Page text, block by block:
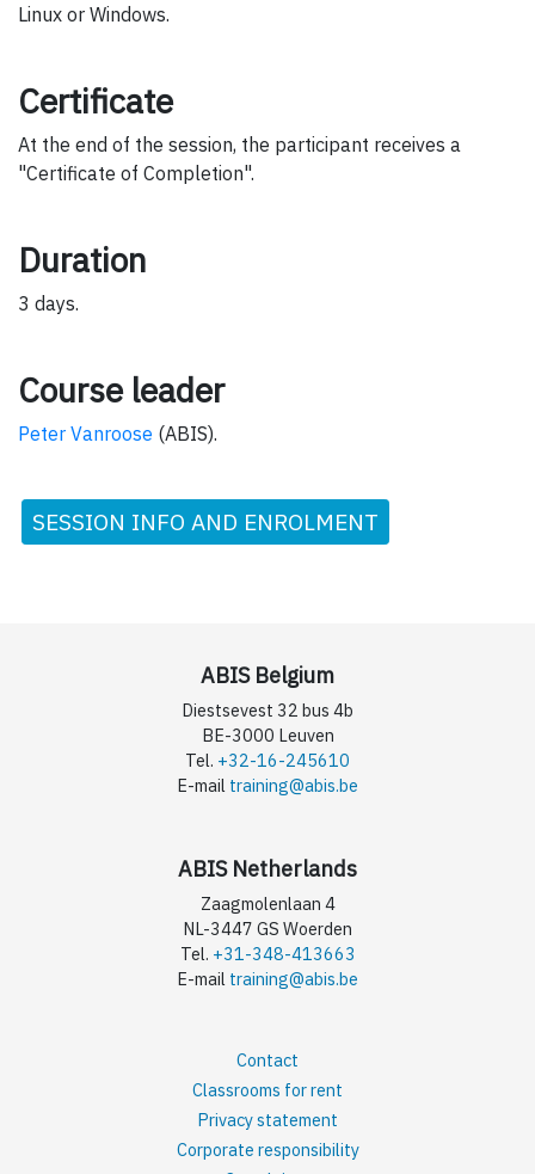
Linux or Windows.
Certificate
At the end of the session, the participant receives a
"Certificate of Completion".
Duration
3 days.
Course leader
Peter Vanroose (ABIS).
SESSION INFO AND ENROLMENT
ABIS Belgium
Diestsevest 32 bus 4b
BE-3000 Leuven
Tel. +32-16-245610
E-mail training@abis.be
ABIS Netherlands
Zaagmolenlaan 4
NL-3447 GS Woerden
Tel. +31-348-413663
E-mail training@abis.be
Contact
Classrooms for rent
Privacy statement
Corporate responsibility